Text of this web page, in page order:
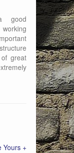
good
great
Yours +